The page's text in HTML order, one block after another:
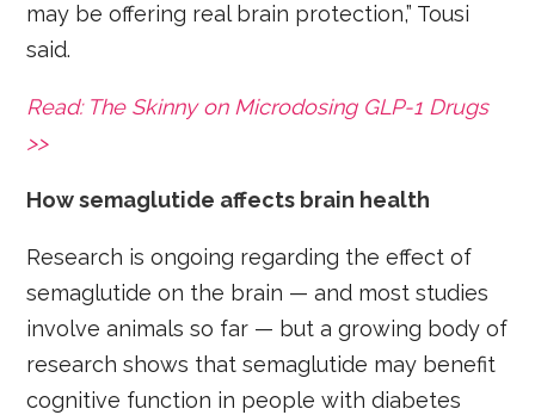
may be offering real brain protection,” Tousi
said.
Read: The Skinny on Microdosing GLP-1 Drugs
>>
How semaglutide affects brain health
Research is ongoing regarding the effect of
semaglutide on the brain — and most studies
involve animals so far — but a growing body of
research shows that semaglutide may benefit
cognitive function in people with diabetes